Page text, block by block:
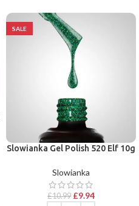
SALE
Slowianka Gel Polish 520 Elf 10g
Slowianka
£10.99 £9.94